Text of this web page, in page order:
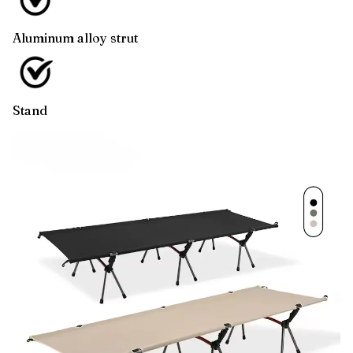
Aluminum alloy strut
Stand